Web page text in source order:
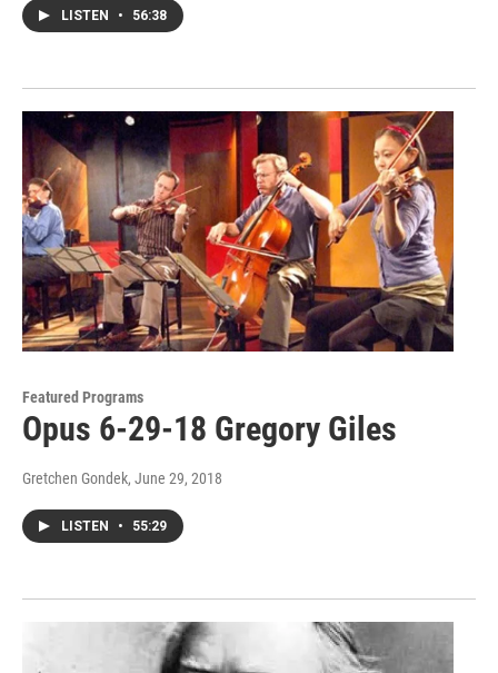
LISTEN • 56:38
Featured Programs
Opus 6-29-18 Gregory Giles
Gretchen Gondek, June 29, 2018
LISTEN • 55:29